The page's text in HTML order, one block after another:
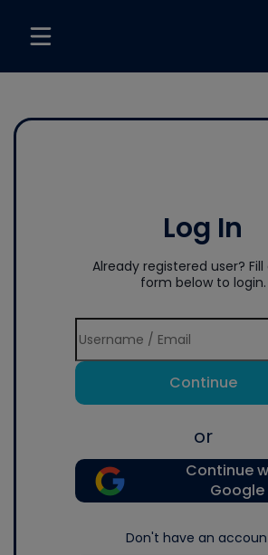
Log In
Already registered user?
form below to login.
Continue
or
Continue
Google
Don't have an